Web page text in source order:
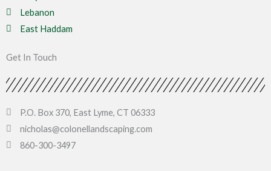
Lebanon
East Haddam
Get In Touch
P.O. Box 370, East Lyme, CT 06333
nicholas@colonellandscaping.com
860-300-3497